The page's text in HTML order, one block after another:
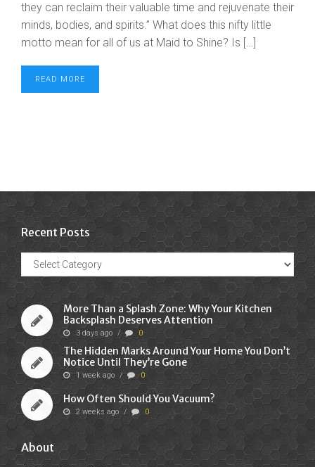
they can reclaim their valuable time and rejuvenate their
minds, bodies, and spirits.” What does this nifty little
motto mean for all of us at Maid to Shine? Is […]
READ MORE
Recent Posts
Recent
Posts
More Than a Splash Zone: Why Your Kitchen
Backsplash Deserves Attention
3 days ago / 0
The Hidden Marks Around Your Home You Don’t
Notice Until They’re Gone
1 week ago / 0
How Often Should You Vacuum?
2 weeks ago / 0
About